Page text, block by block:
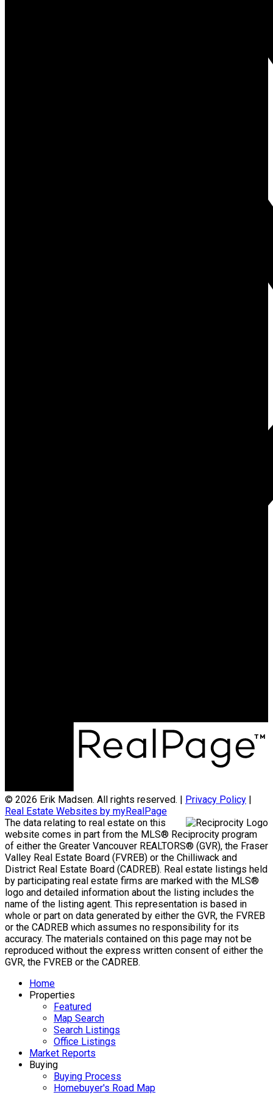
© 2026 Erik Madsen. All rights reserved. | Privacy Policy |
Real Estate Websites by myRealPage
The data relating to real estate on this
website comes in part from the MLS® Reciprocity program
of either the Greater Vancouver REALTORS® (GVR), the Fraser
Valley Real Estate Board (FVREB) or the Chilliwack and
District Real Estate Board (CADREB). Real estate listings held
by participating real estate firms are marked with the MLS®
logo and detailed information about the listing includes the
name of the listing agent. This representation is based in
whole or part on data generated by either the GVR, the FVREB
or the CADREB which assumes no responsibility for its
accuracy. The materials contained on this page may not be
reproduced without the express written consent of either the
GVR, the FVREB or the CADREB.
Home
Properties
Featured
Map Search
Search Listings
Office Listings
Market Reports
Buying
Buying Process
Homebuyer's Road Map